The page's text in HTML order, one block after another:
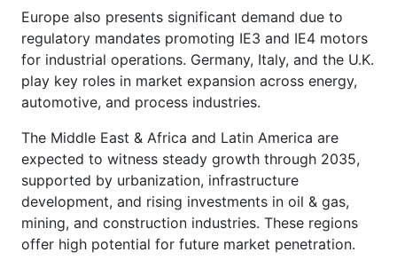
Europe also presents significant demand due to
regulatory mandates promoting IE3 and IE4 motors
for industrial operations. Germany, Italy, and the U.K.
play key roles in market expansion across energy,
automotive, and process industries.
The Middle East & Africa and Latin America are
expected to witness steady growth through 2035,
supported by urbanization, infrastructure
development, and rising investments in oil & gas,
mining, and construction industries. These regions
offer high potential for future market penetration.